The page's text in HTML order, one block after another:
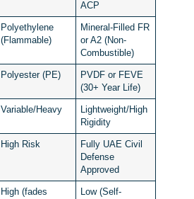
ACP
Polyethylene
(Flammable)
Mineral-Filled FR
or A2 (Non-
Combustible)
Polyester (PE)
PVDF or FEVE
(30+ Year Life)
Variable/Heavy
Lightweight/High
Rigidity
High Risk
Fully UAE Civil
Defense
Approved
High (fades Low (Self-